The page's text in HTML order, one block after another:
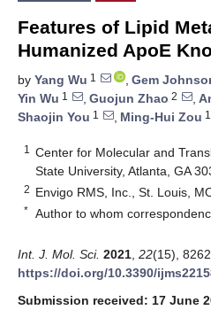
Features of Lipid
Humanized ApoE
by Yang Wu 1 , Gem
Yin Wu 1 , Guojun Zhao 2 ,
Shaojin You 1 , Ming-Hui Zou 1
1
Center for Molecular and
State University, Atlanta, GA
2 Envigo RMS, Inc., St. Louis,
* Author to whom
Int. J. Mol. Sci. 2021 22(15),
https://doi.org/10.3390/
Submission received: 17 June